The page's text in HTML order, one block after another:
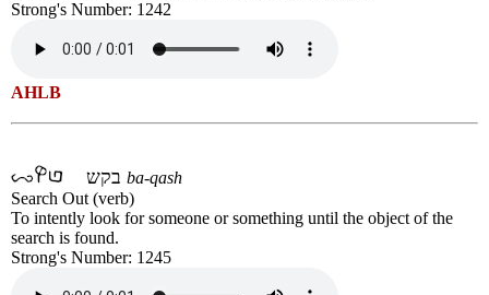
Strong's Number: 1242
AHLB
ba-qash
Search Out (verb)
To intently look for someone or something until the object of the
search is found.
Strong's Number: 1245